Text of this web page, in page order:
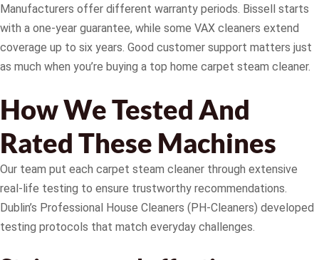
Manufacturers offer different warranty periods. Bissell starts
with a one-year guarantee, while some VAX cleaners extend
coverage up to six years. Good customer support matters just
as much when you’re buying a top home carpet steam cleaner.
How We Tested And
Rated These Machines
Our team put each carpet steam cleaner through extensive
real-life testing to ensure trustworthy recommendations.
Dublin’s Professional House Cleaners (PH-Cleaners) developed
testing protocols that match everyday challenges.